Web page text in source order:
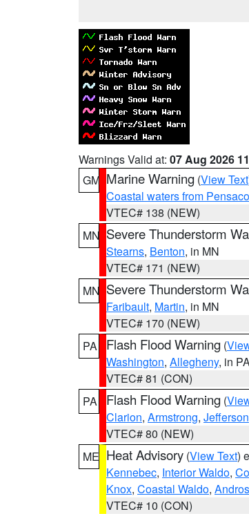
Warnings Valid at: 07 Aug 2026
GM Marine Warning (View Text
Coastal waters from
VTEC# 138 (NEW)
MN Severe Thunderstorm
Stearns, Benton, in MN
VTEC# 171 (NEW)
MN Severe Thunderstorm
Faribault, Martin, in MN
VTEC# 170 (NEW)
PA
Flash Flood Warning (
Washington, Allegheny, in
VTEC# 81 (CON)
PA
Flash Flood Warning (
Clarion, Armstrong, Jefferson
VTEC# 80 (NEW)
ME Heat Advisory (View Text)
Kennebec, Interior Waldo,
Knox, Coastal Waldo,
VTEC# 10 (CON)